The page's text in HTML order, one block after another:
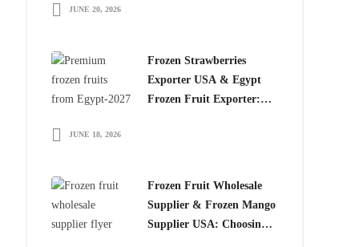
JUNE 20, 2026
Frozen Strawberries
Exporter USA & Egypt
Frozen Fruit Exporter:
JUNE 18, 2026
Frozen Fruit Wholesale
Supplier & Frozen Mango
Supplier USA: Choosing